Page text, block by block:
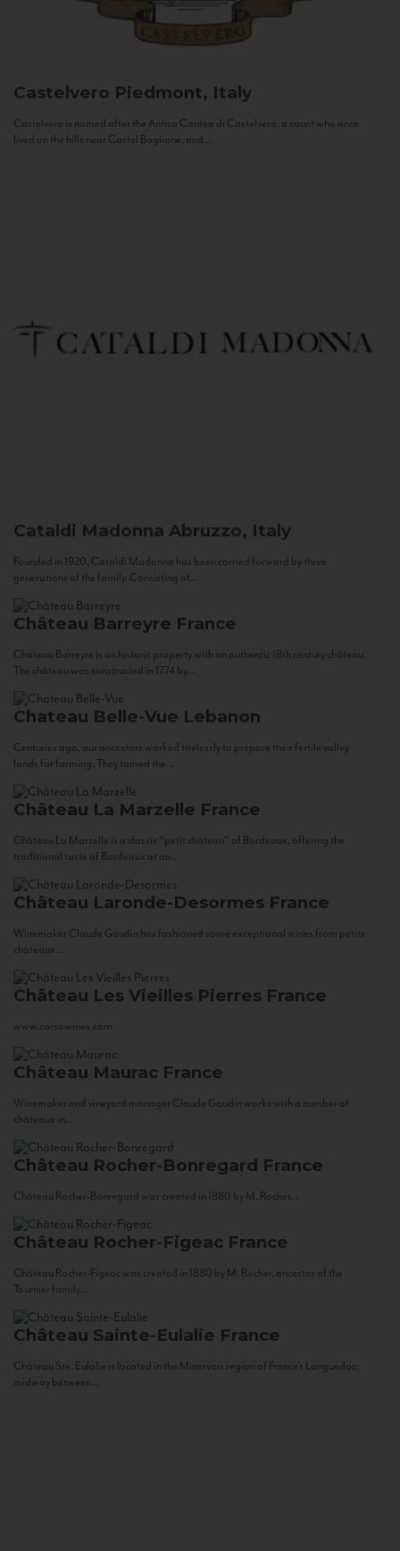
Castelvero Piedmont, Italy
Castelvero is named after the Antica Contea di Castelvero, a count who once
lived on the hills near Castel Boglione, and...
Cataldi Madonna Abruzzo, Italy
Founded in 1920, Cataldi Madonna has been carried forward by three
generations of the family. Consisting of...
Château Barreyre France
Chateau Barreyre is an historic property with an authentic 18th century château.
The château was constructed in 1774 by...
Chateau Belle-Vue Lebanon
Centuries ago, our ancestors worked tirelessly to prepare their fertile valley
lands for farming. They tamed the...
Château La Marzelle France
Château La Marzelle is a classic “petit château” of Bordeaux, offering the
traditional taste of Bordeaux at an...
Château Laronde-Desormes France
Winemaker Claude Gaudin has fashioned some exceptional wines from petits
châteaux...
Château Les Vieilles Pierres France
www.corsowines.com
Château Maurac France
Winemaker and vineyard manager Claude Gaudin works with a number of
châteaux in...
Château Rocher-Bonregard France
Château Rocher-Bonregard was created in 1880 by M. Rocher...
Château Rocher-Figeac France
Château Rocher-Figeac was created in 1880 by M. Rocher, ancestor of the
Tournier family...
Château Sainte-Eulalie France
Château Ste. Eulalie is located in the Minervois region of France’s Languedoc,
midway between...